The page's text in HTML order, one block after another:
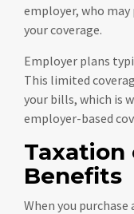
employer, who
your coverage.
Employer plans
This limited
your bills, which is
employer-based
Taxation
Benefits
When you